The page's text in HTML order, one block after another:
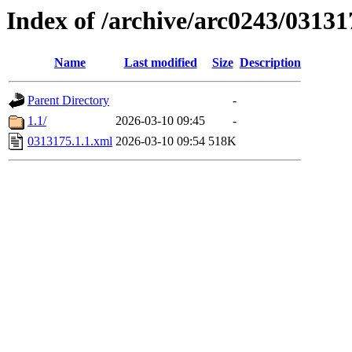
Index of /archive/arc0243/
Name Last modified Size Description
Parent Directory
-
1.1/
2026-03-10 09:45
-
0313175.1.1.xml 2026-03-10 09:54 518K